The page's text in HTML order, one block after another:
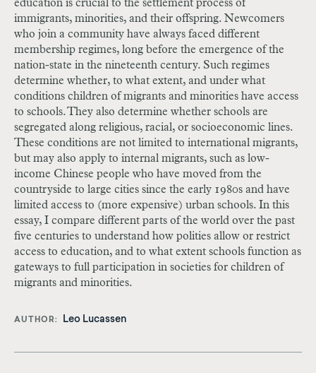
education is crucial to the settlement process of
immigrants, minorities, and their offspring. Newcomers
who join a community have always faced different
membership regimes, long before the emergence of the
nation-state in the nineteenth century. Such regimes
determine whether, to what extent, and under what
conditions children of migrants and minorities have access
to schools. They also determine whether schools are
segregated along religious, racial, or socioeconomic lines.
These conditions are not limited to international migrants,
but may also apply to internal migrants, such as low-
income Chinese people who have moved from the
countryside to large cities since the early 1980s and have
limited access to (more expensive) urban schools. In this
essay, I compare different parts of the world over the past
five centuries to understand how polities allow or restrict
access to education, and to what extent schools function as
gateways to full participation in societies for children of
migrants and minorities.
AUTHOR Leo Lucassen